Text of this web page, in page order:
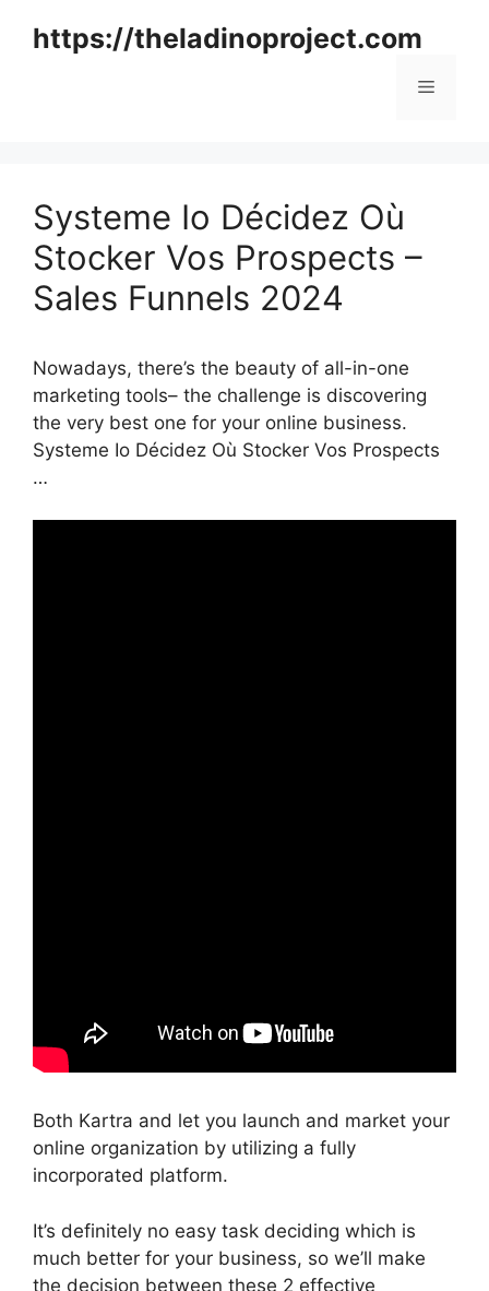
https://theladinoproject.com
Menu
Systeme Io Décidez Où
Stocker Vos Prospects –
Sales Funnels 2024
Nowadays, there’s the beauty of all-in-one
marketing tools– the challenge is discovering
the very best one for your online business.
Systeme Io Décidez Où Stocker Vos Prospects
…
Both Kartra and let you launch and market your
online organization by utilizing a fully
incorporated platform.
It’s definitely no easy task deciding which is
much better for your business, so we’ll make
the decision between these 2 effective